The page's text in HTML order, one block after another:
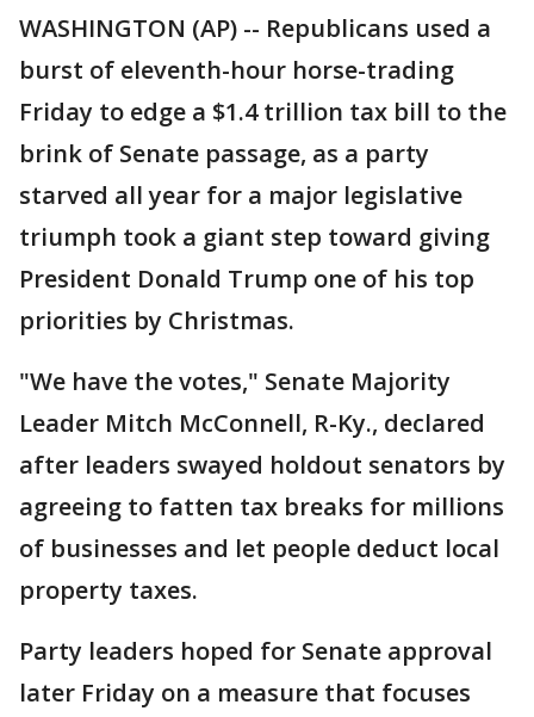
WASHINGTON (AP) -- Republicans used a
burst of eleventh-hour horse-trading
Friday to edge a $1.4 trillion tax bill to the
brink of Senate passage, as a party
starved all year for a major legislative
triumph took a giant step toward giving
President Donald Trump one of his top
priorities by Christmas.
"We have the votes," Senate Majority
Leader Mitch McConnell, R-Ky., declared
after leaders swayed holdout senators by
agreeing to fatten tax breaks for millions
of businesses and let people deduct local
property taxes.
Party leaders hoped for Senate approval
later Friday on a measure that focuses